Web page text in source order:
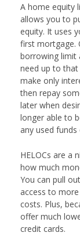
A home equity
allows you to
equity. It uses
first mortgage.
borrowing limit
need up to that
make only
then repay
later when
longer able to
any used funds
HELOCs are a
how much
You can pull
access to
costs. Plus,
offer much
credit cards.